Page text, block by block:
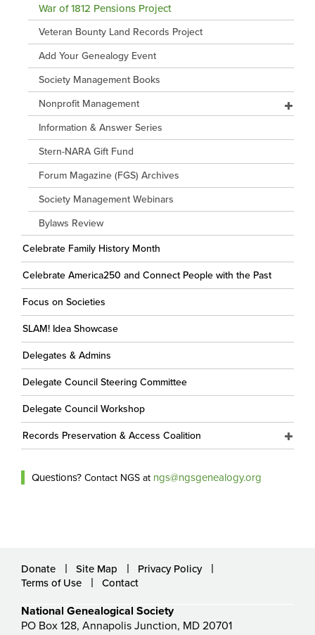
War of 1812 Pensions Project
Veteran Bounty Land Records Project
Add Your Genealogy Event
Society Management Books
Nonprofit Management
Information & Answer Series
Stern-NARA Gift Fund
Forum Magazine (FGS) Archives
Society Management Webinars
Bylaws Review
Celebrate Family History Month
Celebrate America250 and Connect People with the Past
Focus on Societies
SLAM! Idea Showcase
Delegates & Admins
Delegate Council Steering Committee
Delegate Council Workshop
Records Preservation & Access Coalition
Questions? Contact NGS at ngs@ngsgenealogy.org
Donate Site Map
Privacy Policy
Terms of Use
Contact
National Genealogical Society
PO Box 128, Annapolis Junction, MD 20701